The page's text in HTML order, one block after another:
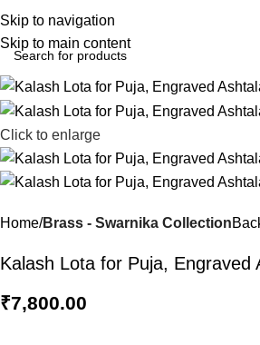
Skip to navigation
Skip to main content
Menu
Click to enlarge
Home Brass - Swarnika Collection
Kalash Lota for Puja, Engraved
₹7,800.00